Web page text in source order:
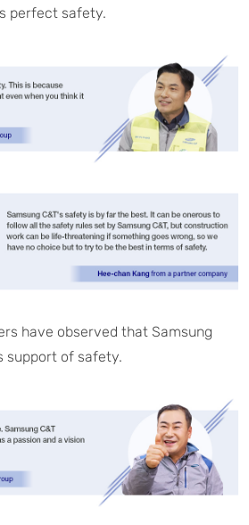
perfect safety.
have observed that Samsung
support of safety.